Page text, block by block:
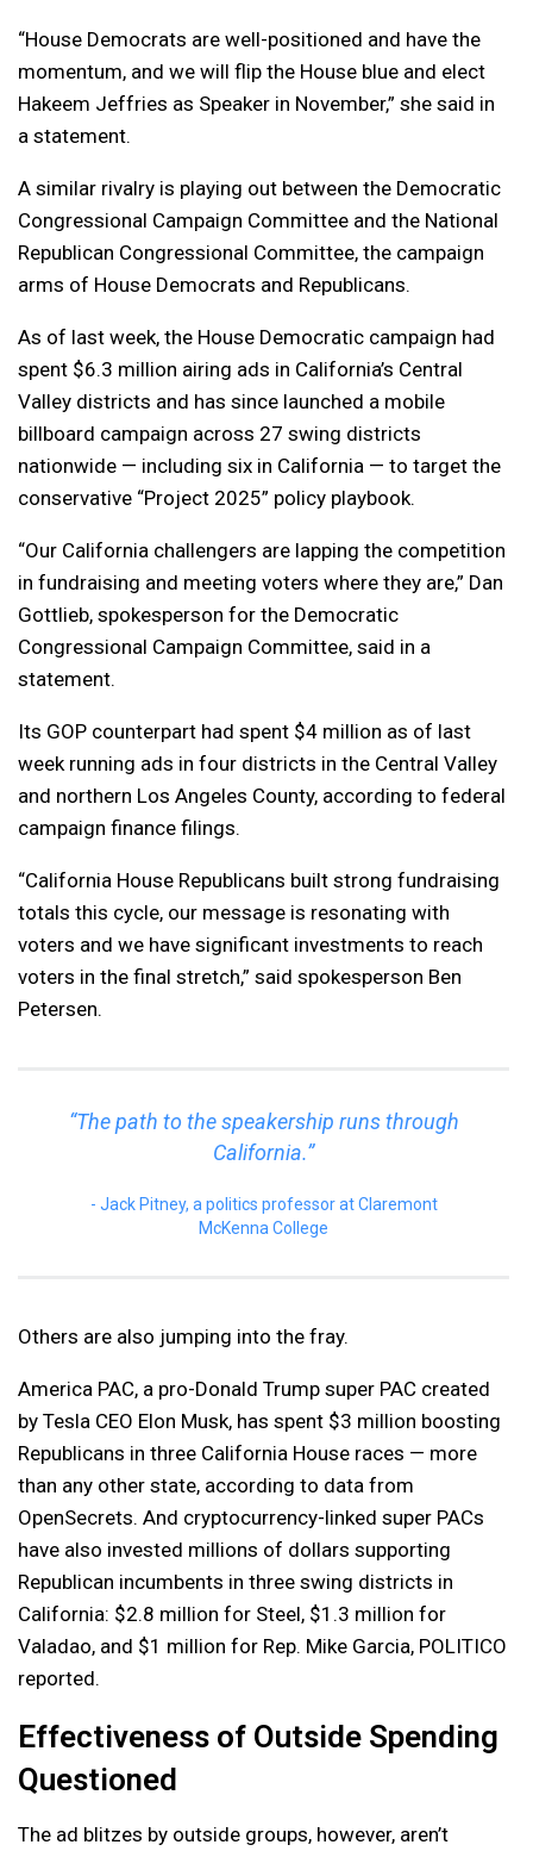
“House Democrats are well-positioned and have the
momentum, and we will flip the House blue and elect
Hakeem Jeffries as Speaker in November,” she said in
a statement.
A similar rivalry is playing out between the Democratic
Congressional Campaign Committee and the National
Republican Congressional Committee, the campaign
arms of House Democrats and Republicans.
As of last week, the House Democratic campaign had
spent $6.3 million airing ads in California’s Central
Valley districts and has since launched a mobile
billboard campaign across 27 swing districts
nationwide — including six in California — to target the
conservative “Project 2025” policy playbook.
“Our California challengers are lapping the competition
in fundraising and meeting voters where they are,” Dan
Gottlieb, spokesperson for the Democratic
Congressional Campaign Committee, said in a
statement.
Its GOP counterpart had spent $4 million as of last
week running ads in four districts in the Central Valley
and northern Los Angeles County, according to federal
campaign finance filings.
“California House Republicans built strong fundraising
totals this cycle, our message is resonating with
voters and we have significant investments to reach
voters in the final stretch,” said spokesperson Ben
Petersen.
“The path to the speakership runs through
California.”
Jack Pitney, a politics professor at Claremont
McKenna College
Others are also jumping into the fray.
America PAC, a pro-Donald Trump super PAC created
by Tesla CEO Elon Musk, has spent $3 million boosting
Republicans in three California House races — more
than any other state, according to data from
OpenSecrets. And cryptocurrency-linked super PACs
have also invested millions of dollars supporting
Republican incumbents in three swing districts in
California: $2.8 million for Steel, $1.3 million for
Valadao, and $1 million for Rep. Mike Garcia, POLITICO
reported.
Effectiveness of Outside Spending
Questioned
The ad blitzes by outside groups, however, aren’t